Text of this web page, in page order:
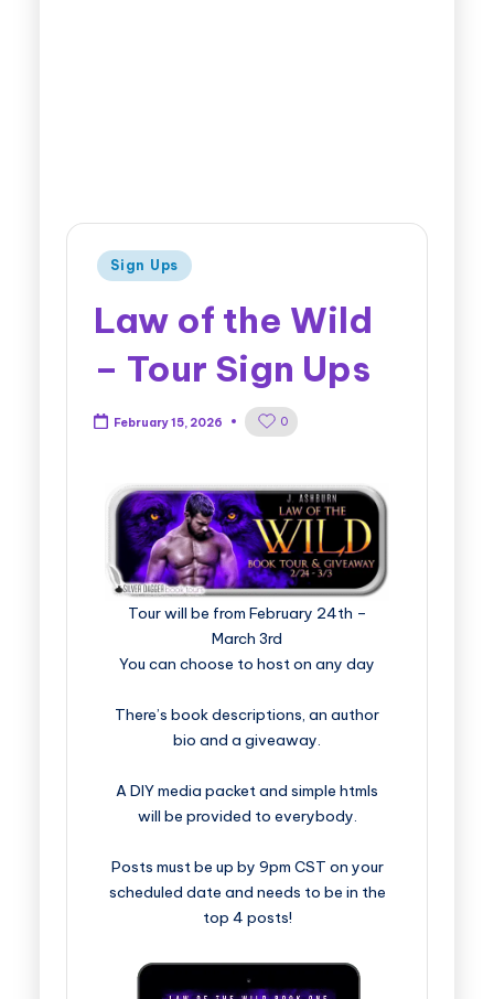
Sign Ups
Law of the Wild
– Tour Sign Ups
February 15, 2026 0
​​​​​​​​​​​​​Tour will be from February 24th –
March 3rd
You can choose to host on any day
There’s book descriptions, an author
bio and a giveaway.
A DIY media packet and simple htmls
will be provided to everybody.
Posts must be up by 9pm CST on your
scheduled date and needs to be in the
top 4 posts!